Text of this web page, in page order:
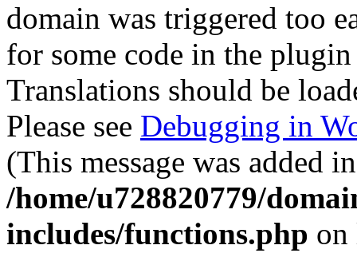
domain was triggered too
for some code in the
Translations should be
Please see Debugging in
(This message was added
/home/u728820779/
includes/functions.php